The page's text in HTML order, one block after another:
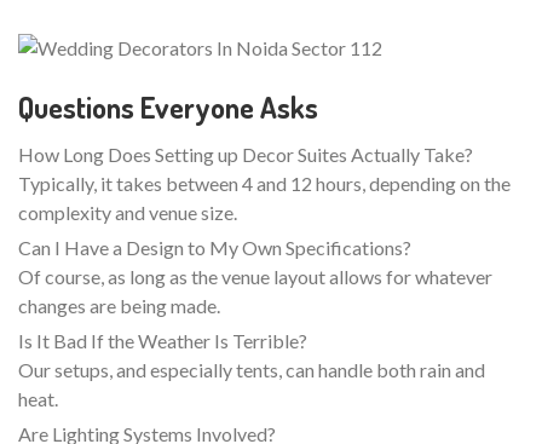
Questions Everyone Asks
How Long Does Setting up Decor Suites Actually Take?
Typically, it takes between 4 and 12 hours, depending on the
complexity and venue size.
Can I Have a Design to My Own Specifications?
Of course, as long as the venue layout allows for whatever
changes are being made.
Is It Bad If the Weather Is Terrible?
Our setups, and especially tents, can handle both rain and
heat.
Are Lighting Systems Involved?